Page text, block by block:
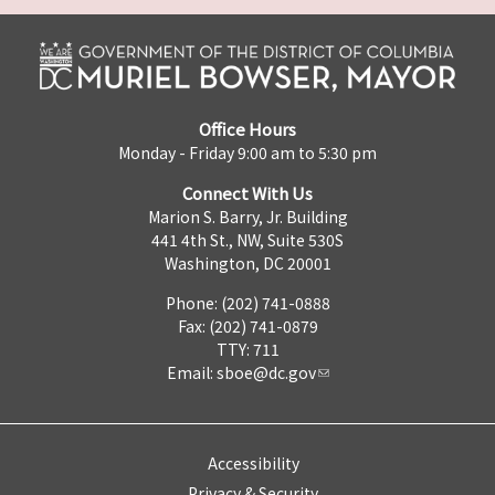
Office Hours
Monday - Friday 9:00 am to 5:30 pm
Connect With Us
Marion S. Barry, Jr. Building
441 4th St., NW, Suite 530S
Washington, DC 20001
Phone: (202) 741-0888
Fax: (202) 741-0879
TTY: 711
Email: sboe@dc.gov
Accessibility